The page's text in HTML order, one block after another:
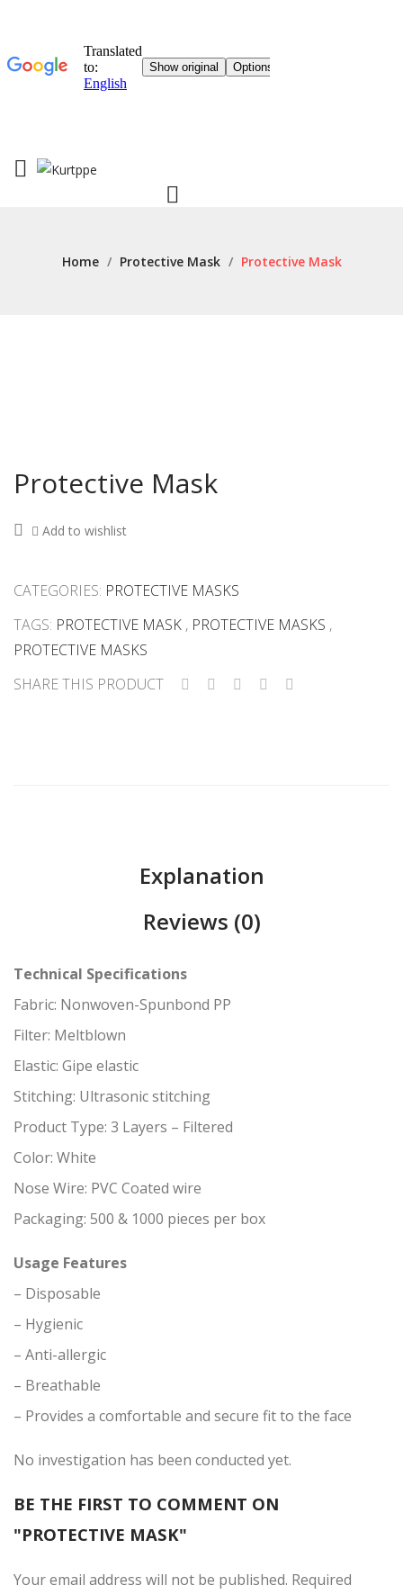
Home / Protective Mask / Protective Mask
Protective Mask
Add to wishlist
CATEGORIES: PROTECTIVE MASKS
TAGS: PROTECTIVE MASK , PROTECTIVE MASKS ,
PROTECTIVE MASKS
SHARE THIS PRODUCT
Explanation
Reviews (0)
Technical Specifications
Fabric: Nonwoven-Spunbond PP
Filter: Meltblown
Elastic: Gipe elastic
Stitching: Ultrasonic stitching
Product Type: 3 Layers – Filtered
Color: White
Nose Wire: PVC Coated wire
Packaging: 500 & 1000 pieces per box
Usage Features
– Disposable
– Hygienic
– Anti-allergic
– Breathable
– Provides a comfortable and secure fit to the face
No investigation has been conducted yet.
BE THE FIRST TO COMMENT ON
"PROTECTIVE MASK"
Your email address will not be published. Required